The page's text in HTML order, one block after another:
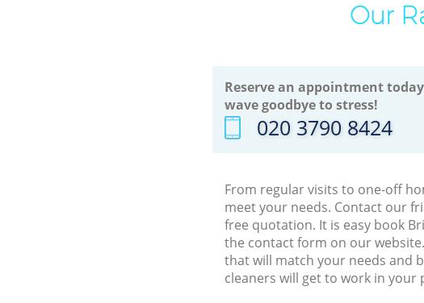
Our
Reserve an appointment
wave goodbye to stress!
‎020 3790 8424
From regular visits to one-off
meet your needs. Contact our
free quotation. It is easy book
the contact form on our
that will match your needs and
cleaners will get to work in your